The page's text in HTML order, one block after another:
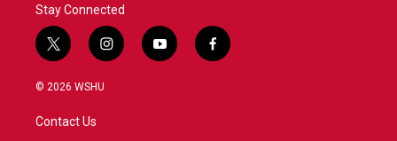
Stay Connected
t
w
i
t
e
i
n
y
o
f
a
© 2026 WSHU
Contact Us